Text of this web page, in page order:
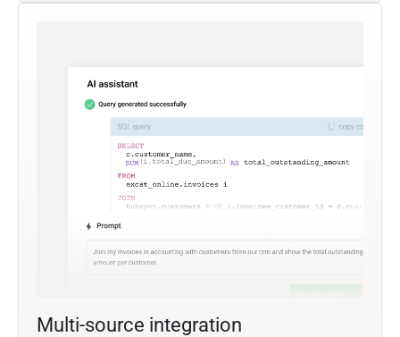
Multi-source integration